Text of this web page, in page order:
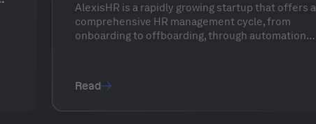
AlexisHR is a rapidly growing startup that offers a
comprehensive HR management cycle, from
onboarding to offboarding, through automation.
Read